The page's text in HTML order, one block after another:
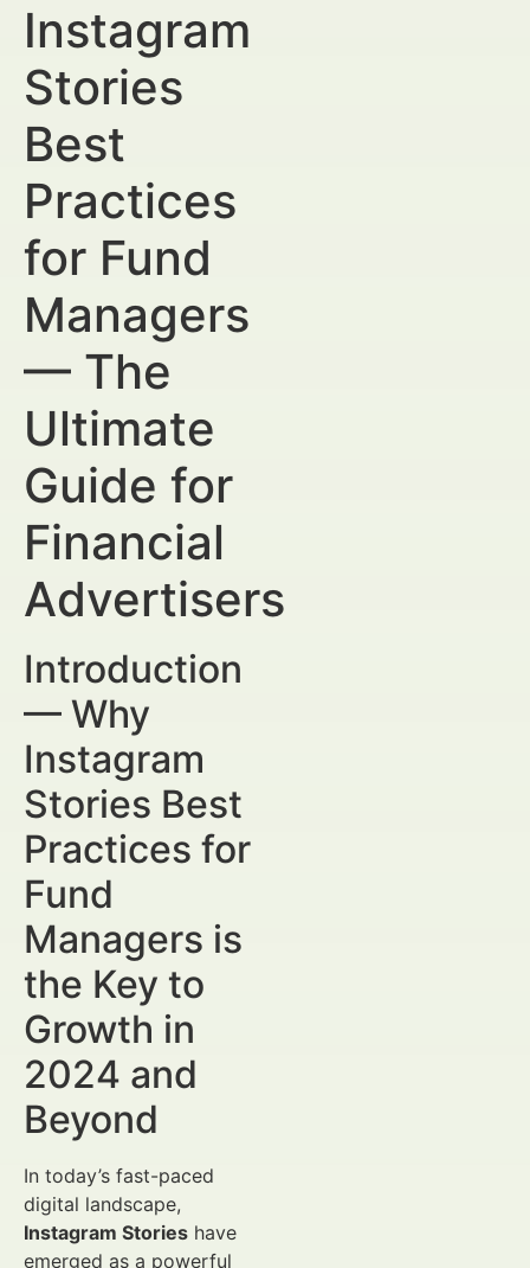
Instagram
Stories
Best
Practices
for Fund
Managers
— The
Ultimate
Guide for
Financial
Advertisers
Introduction
— Why
Instagram
Stories Best
Practices for
Fund
Managers is
the Key to
Growth in
2024 and
Beyond
In today’s fast-paced
digital landscape,
Instagram Stories have
emerged as a powerful